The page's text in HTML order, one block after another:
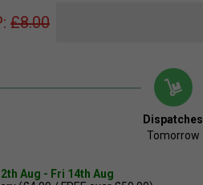
£8.00
Dispatches
Tomorrow
Aug - Fri 14th Aug